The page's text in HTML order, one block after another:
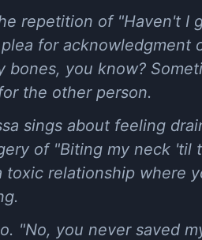
repetition of "Haven't I
for
bones, you know?
the other person.
sings about feeling
of "Biting my neck 'til
relationship where
"No, you never saved